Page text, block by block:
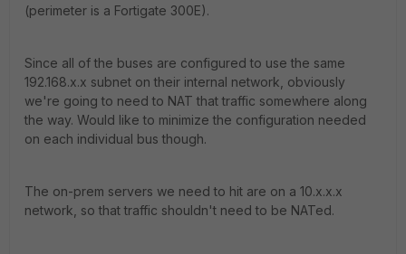
(perimeter is a Fortigate 300E).
Since all of the buses are configured to use the same
192.168.x.x subnet on their internal network, obviously
we're going to need to NAT that traffic somewhere along
the way. Would like to minimize the configuration needed
on each individual bus though.
The on-prem servers we need to hit are on a 10.x.x.x
network, so that traffic shouldn't need to be NATed.